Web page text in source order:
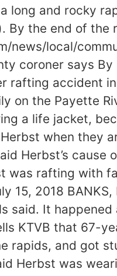
long and rocky
By the end of
news/local/
coroner says
rafting accident
on the Payette
a life jacket,
when they
Herbst’s
was rafting with
15, 2018
said. It
KTVB that 67-
rapids, and got
Herbst was